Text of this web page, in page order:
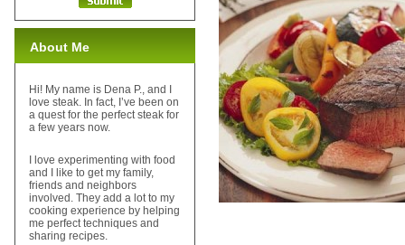
About Me
Hi! My name is Dena P., and I
love steak. In fact, I’ve been on
a quest for the perfect steak for
a few years now.
I love experimenting with food
and I like to get my family,
friends and neighbors
involved. They add a lot to my
cooking experience by helping
me perfect techniques and
sharing recipes.